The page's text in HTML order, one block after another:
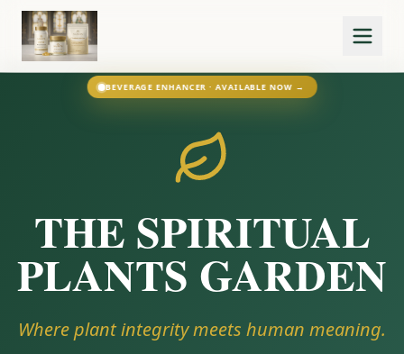
BEVERAGE ENHANCER · AVAILABLE NOW →
THE SPIRITUAL
PLANTS GARDEN
Where plant integrity meets human meaning.